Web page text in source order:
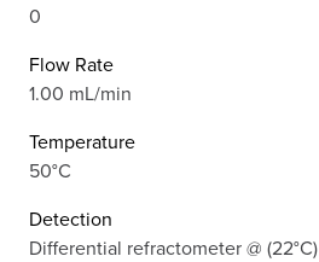
0
Flow Rate
1.00 mL/min
Temperature
50°C
Detection
Differential refractometer @ (22°C)